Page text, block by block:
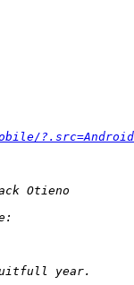
?.src=Android